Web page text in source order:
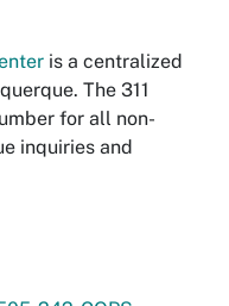
is a centralized
The 311
for all non-
inquiries and